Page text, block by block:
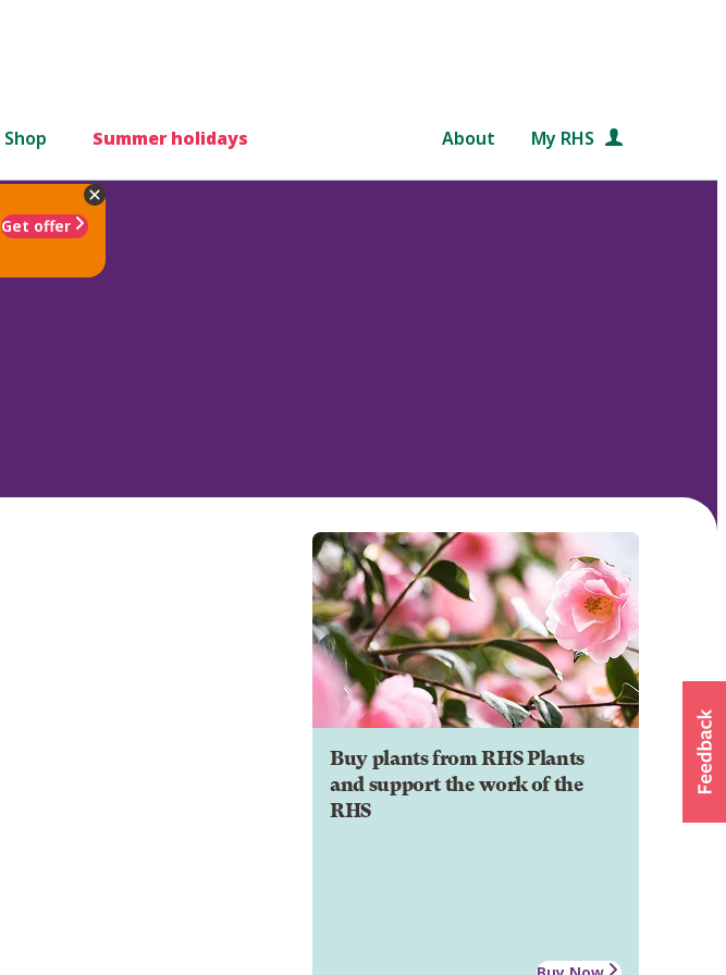
Shop Summer holidays About My RHS
Get offer
Buy plants from RHS Plants
and support the work of the
RHS